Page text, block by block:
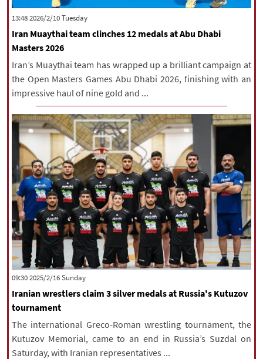
All rights reserved for NourNews
Copyright © 2021 www.nournews.ir
‫‫Tuesday‬‬ 2026/2/10 13:48
Iran Muaythai team clinches 12 medals at Abu Dhabi
Masters 2026
Iran’s Muaythai team has wrapped up a brilliant campaign at
the Open Masters Games Abu Dhabi 2026, finishing with an
impressive haul of nine gold and ...
‫‫Sunday‬‬ 2025/2/16 09:30
Iranian wrestlers claim 3 silver medals at Russia's Kutuzov
tournament
The international Greco-Roman wrestling tournament, the
Kutuzov Memorial, came to an end in Russia’s Suzdal on
Saturday, with Iranian representatives ...